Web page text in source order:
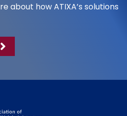
about how ATIXA’s solutions